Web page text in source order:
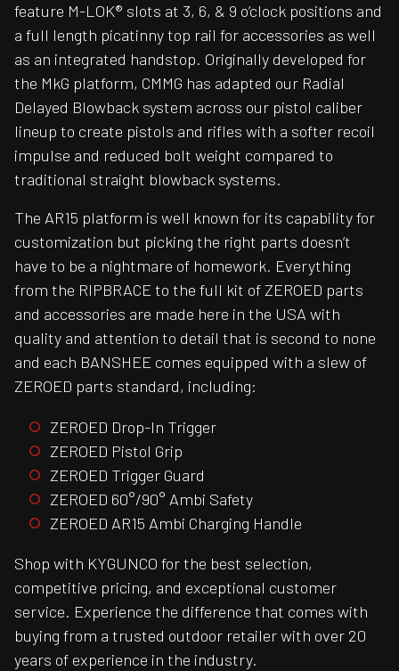
feature M-LOK® slots at 3, 6, & 9 o’clock positions and
a full length picatinny top rail for accessories as well
as an integrated handstop. Originally developed for
the MkG platform, CMMG has adapted our Radial
Delayed Blowback system across our pistol caliber
lineup to create pistols and rifles with a softer recoil
impulse and reduced bolt weight compared to
traditional straight blowback systems.
The AR15 platform is well known for its capability for
customization but picking the right parts doesn’t
have to be a nightmare of homework. Everything
from the RIPBRACE to the full kit of ZEROED parts
and accessories are made here in the USA with
quality and attention to detail that is second to none
and each BANSHEE comes equipped with a slew of
ZEROED parts standard, including:
ZEROED Drop-In Trigger
ZEROED Pistol Grip
ZEROED Trigger Guard
ZEROED 60°/90° Ambi Safety
ZEROED AR15 Ambi Charging Handle
Shop with KYGUNCO for the best selection,
competitive pricing, and exceptional customer
service. Experience the difference that comes with
buying from a trusted outdoor retailer with over 20
years of experience in the industry.